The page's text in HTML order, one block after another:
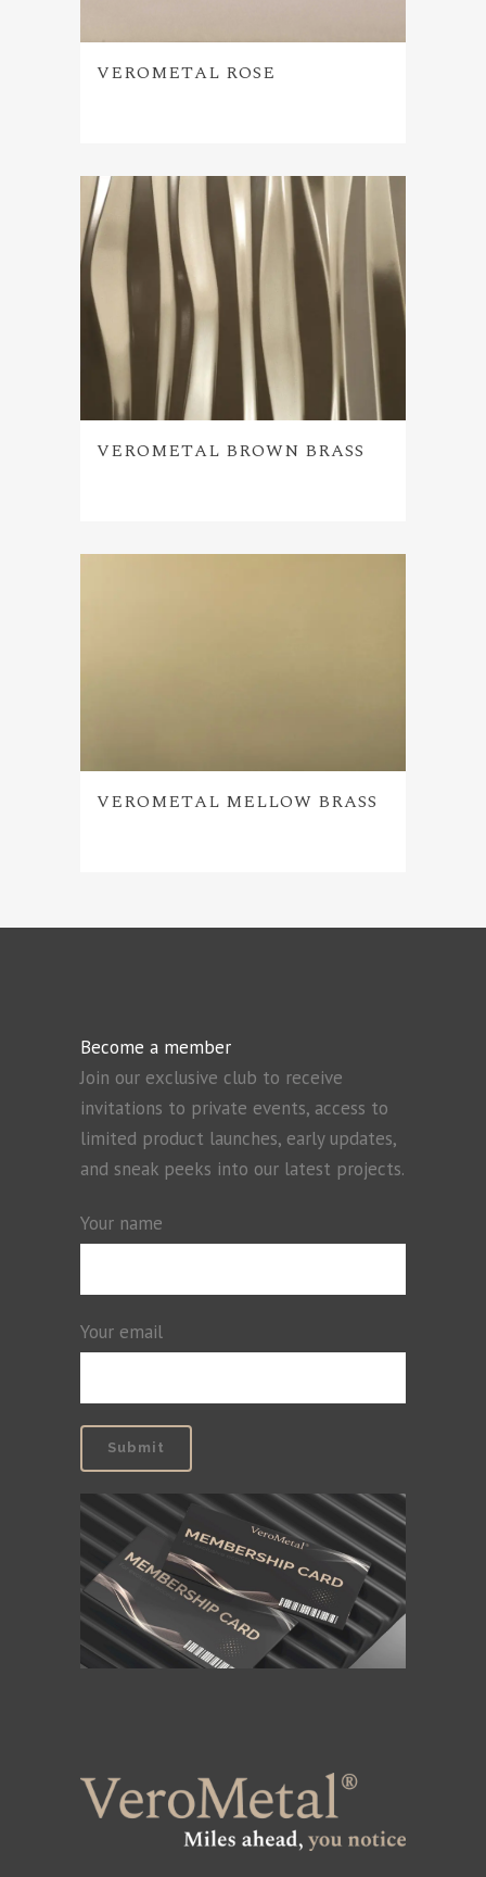
VEROMETAL ROSE
VEROMETAL BROWN BRASS
VEROMETAL MELLOW BRASS
Become a member
Join our exclusive club to receive
invitations to private events, access to
limited product launches, early updates,
and sneak peeks into our latest projects.
Your name
Your email